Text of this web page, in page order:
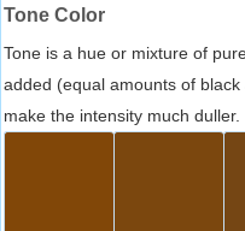
Tone Color
Tone is a hue or mixture of
added (equal amounts of
make the intensity much duller.